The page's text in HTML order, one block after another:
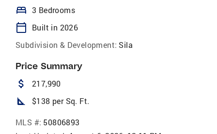
bed 3 Bedrooms
calendar_today
Built in 2026
Subdivision & Development: Sila
Price Summary
attach_money 217,990
square_foot $138 per Sq. Ft.
MLS #: 50806893